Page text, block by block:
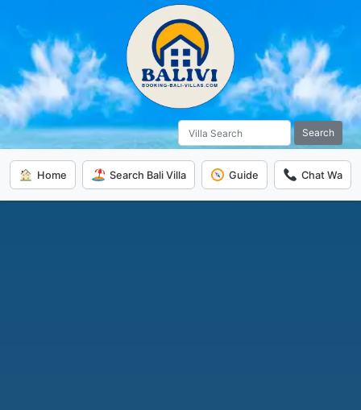
Search
Home Search Bali Villa Guide Chat Wa